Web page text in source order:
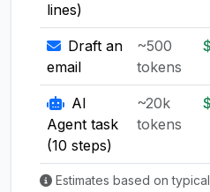
lines)
Draft an
email
~500
tokens
AI
Agent task
(10 steps)
~20k
tokens
Estimates based on